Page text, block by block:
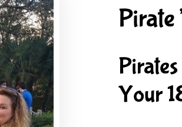
Your